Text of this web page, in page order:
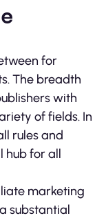
for
The breadth
with
of fields. In
rules and
hub for all
marketing
substantial